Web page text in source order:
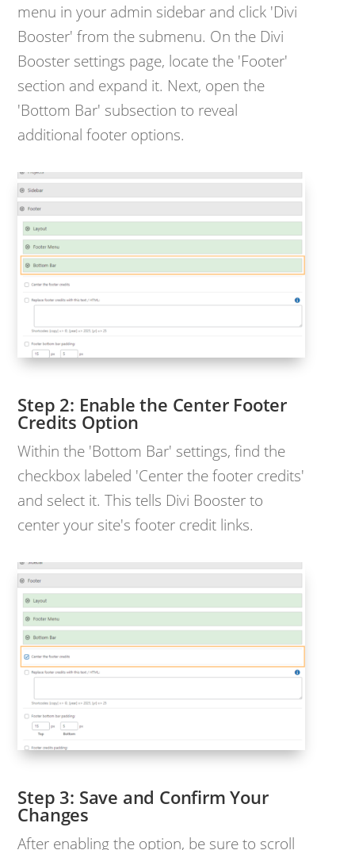
menu in your admin sidebar and click 'Divi
Booster' from the submenu. On the Divi
Booster settings page, locate the 'Footer'
section and expand it. Next, open the
'Bottom Bar' subsection to reveal
additional footer options.
Enable the Center Footer
Credits Option
Within the 'Bottom Bar' settings, find the
checkbox labeled 'Center the footer credits'
and select it. This tells Divi Booster to
center your site's footer credit links.
Save and Confirm Your
Changes
After enabling the option, be sure to scroll